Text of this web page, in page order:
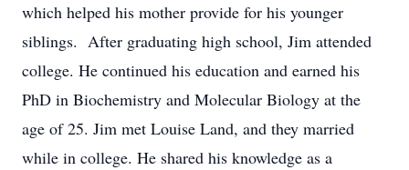
which helped his mother provide for his younger
siblings. After graduating high school, Jim attended
college. He continued his education and earned his
PhD in Biochemistry and Molecular Biology at the
age of 25. Jim met Louise Land, and they married
while in college. He shared his knowledge as a